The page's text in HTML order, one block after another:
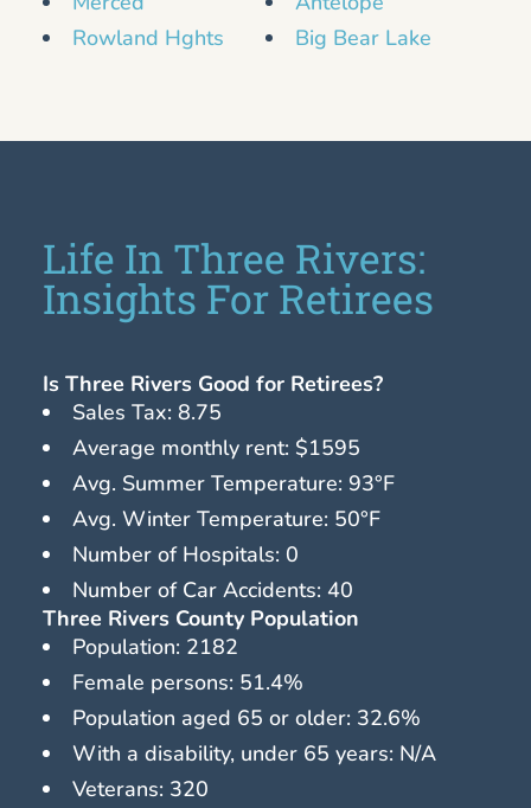
Rowland Hghts
Big Bear Lake
Life In Three Rivers:
Insights For Retirees
Is Three Rivers Good for Retirees?
Sales Tax: 8.75
Average monthly rent: $1595
Avg. Summer Temperature: 93°F
Avg. Winter Temperature: 50°F
Number of Hospitals: 0
Number of Car Accidents: 40
Three Rivers County Population
Population: 2182
Female persons: 51.4%
Population aged 65 or older: 32.6%
With a disability, under 65 years: N/A
Veterans: 320